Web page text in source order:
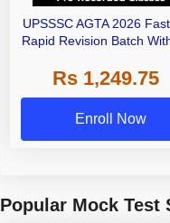
UPSSSC AGTA 2026
Rapid Revision Batch
By Adda247
Rs 1,249.75
Enroll Now
Popular Mock Test